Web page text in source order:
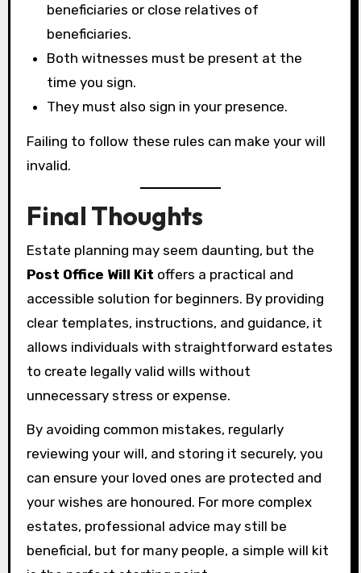
beneficiaries or close relatives of
beneficiaries.
Both witnesses must be present at the
time you sign.
They must also sign in your presence.
Failing to follow these rules can make your will
invalid.
Final Thoughts
Estate planning may seem daunting, but the
Post Office Will Kit offers a practical and
accessible solution for beginners. By providing
clear templates, instructions, and guidance, it
allows individuals with straightforward estates
to create legally valid wills without
unnecessary stress or expense.
By avoiding common mistakes, regularly
reviewing your will, and storing it securely, you
can ensure your loved ones are protected and
your wishes are honoured. For more complex
estates, professional advice may still be
beneficial, but for many people, a simple will kit